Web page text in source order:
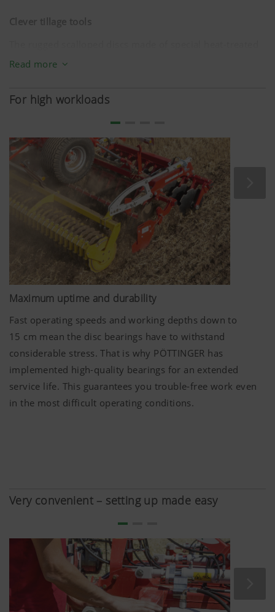
Clever tillage tools
steel have a diameter of
optimised interplay of ground penetration angle and
mounting angle ensure perfect performance. The offset
configuration of the aggressive discs mixes harvest
residues effectively into the soil.
The discs on TERRADISC harrows have an optimum
diameter. The disc diameter of580 mm
ensures the
whole surface is moved even at shallow working depths
5 cm. At the same time, reliable mixing of the soil is
enabled even when working deeper.
Read more
For high workloads
Maximum uptime and durability
Fast operating speeds and working depths down to
15 cm mean the disc bearings have to withstand
considerable stress. That is why PÖTTINGER has
implemented high-quality bearings for an extended
service life. This guarantees you trouble-free work even
in the most difficult operating conditions.
Very convenient – setting up made easy